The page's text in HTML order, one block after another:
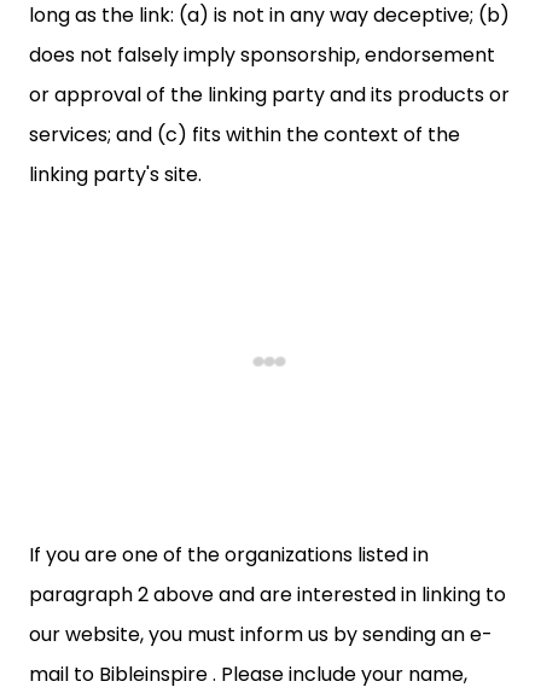
long as the link: (a) is not in any way deceptive; (b)
does not falsely imply sponsorship, endorsement
or approval of the linking party and its products or
services; and (c) fits within the context of the
linking party's site.
If you are one of the organizations listed in
paragraph 2 above and are interested in linking to
our website, you must inform us by sending an e-
mail to Bibleinspire . Please include your name,